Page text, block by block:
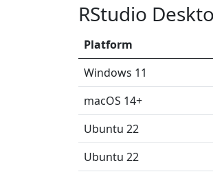
RStudio
Platform
Windows 11
macOS 14+
Ubuntu 22
Ubuntu 22